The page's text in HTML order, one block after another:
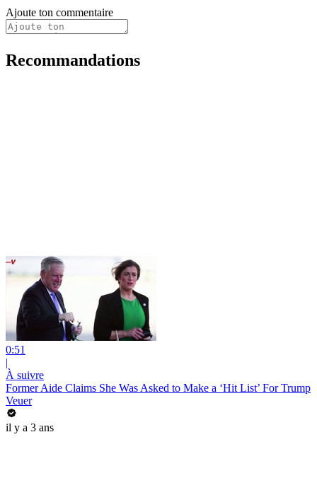
Ajoute ton commentaire
Recommandations
0:51
|
À suivre
Former Aide Claims She Was Asked to Make a ‘Hit List’ For Trump
Veuer
il y a 3 ans